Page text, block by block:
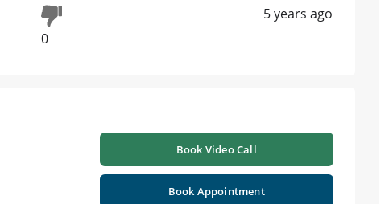
0
5 years ago
Book Video Call
Book Appointment